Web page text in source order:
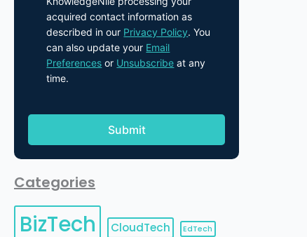
acquired contact information as
described in our Privacy Policy. You
can also update your Email
Preferences or Unsubscribe at any
time.
Categories
BizTech CloudTech EdTech